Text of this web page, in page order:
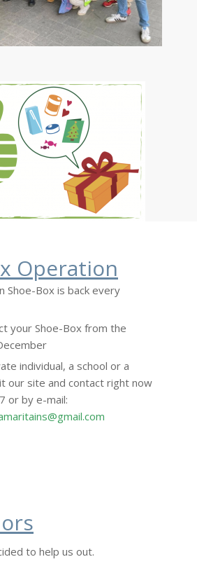
Operation
Shoe-Box is back every
your Shoe-Box from the
individual, a school or a
our site and contact right now
or by e-mail:
to help us out.